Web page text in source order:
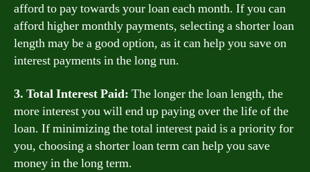
afford to pay towards your loan each month. If you can
afford higher monthly payments, selecting a shorter loan
length may be a good option, as it can help you save on
interest payments in the long run.
3. Total Interest Paid: The longer the loan length, the
more interest you will end up paying over the life of the
loan. If minimizing the total interest paid is a priority for
you, choosing a shorter loan term can help you save
money in the long term.